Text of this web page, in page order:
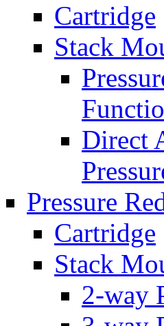
Cartridge
Stack
Direct
Pressure
Cartridge
Stack
2-way